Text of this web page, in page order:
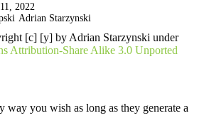
2022
Adrian Starzynski
[c] [y] by Adrian Starzynski under
Attribution-Share Alike 3.0 Unported
way you wish as long as they generate a